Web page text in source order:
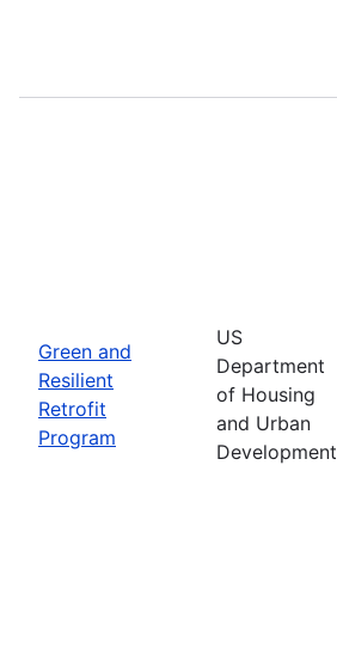
Green and
Resilient
Retrofit
Program
US
Department
of Housing
and Urban
Development